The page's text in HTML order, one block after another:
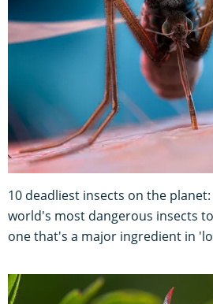
10 deadliest insects on the
world's most dangerous insects
one that's a major ingredient in